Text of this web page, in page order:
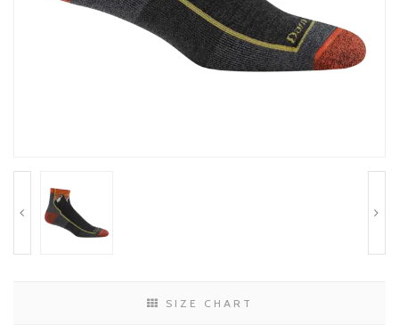
SIZE CHART